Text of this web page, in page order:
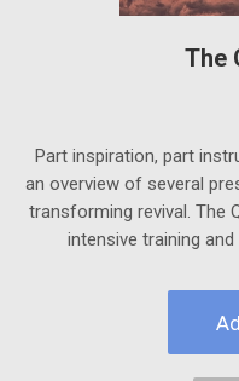
The
Part inspiration, part
an overview of several
transforming revival. The
intensive training